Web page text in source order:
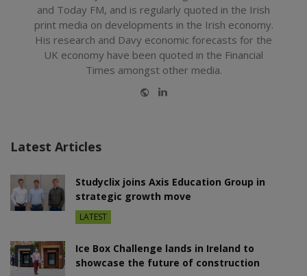
and Today FM, and is regularly quoted in the Irish
print media on developments in the Irish economy.
His research and Davy economic forecasts for the
UK economy have been quoted in the Financial
Times amongst other media.
Website
LinkedIn
Latest Articles
Studyclix joins Axis Education Group in
strategic growth move
LATEST
Ice Box Challenge lands in Ireland to
showcase the future of construction